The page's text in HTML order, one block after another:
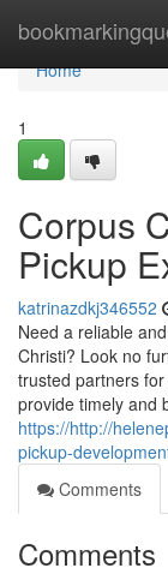
Home
Home
1
Corpus
Pickup
katrinazdkj346552
Need a reliable
Christi? Look no
trusted partners
provide timely and
https://http://
pickup-
Comments
Comments